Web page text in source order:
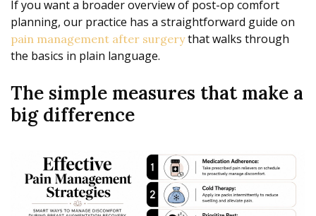
If you want a broader overview of post-op comfort
planning, our practice has a straightforward guide on
pain management after surgerythat walks through
the basics in plain language.
The simple measures that make a
big difference